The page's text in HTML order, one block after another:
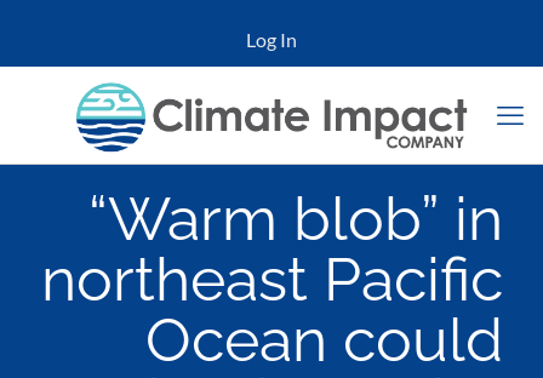
Log In
“Warm blob” in
northeast Pacific
Ocean could